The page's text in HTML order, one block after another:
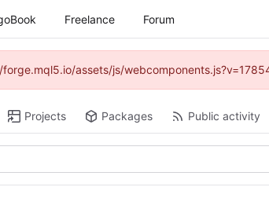
Freelance Forum
assets/js/
Projects Packages Public activity